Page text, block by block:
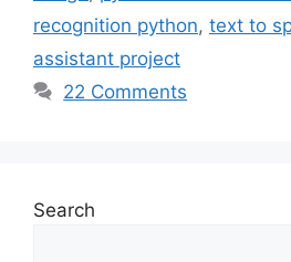
recognition python, text to
assistant project
22 Comments
Search